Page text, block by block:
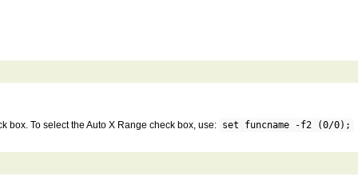
box. To select the Auto X Range check box, use: set funcname -f2 (0/0);